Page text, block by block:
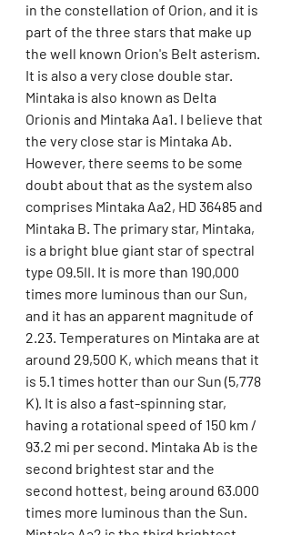
in the constellation of Orion, and it is
part of the three stars that make up
the well known Orion's Belt asterism.
It is also a very close double star.
Mintaka is also known as Delta
Orionis and Mintaka Aa1. I believe that
the very close star is Mintaka Ab.
However, there seems to be some
doubt about that as the system also
comprises Mintaka Aa2, HD 36485 and
Mintaka B. The primary star, Mintaka,
is a bright blue giant star of spectral
type O9.5II. It is more than 190,000
times more luminous than our Sun,
and it has an apparent magnitude of
2.23. Temperatures on Mintaka are at
around 29,500 K, which means that it
is 5.1 times hotter than our Sun (5,778
K). It is also a fast-spinning star,
having a rotational speed of 150 km /
93.2 mi per second. Mintaka Ab is the
second brightest star and the
second hottest, being around 63.000
times more luminous than the Sun.